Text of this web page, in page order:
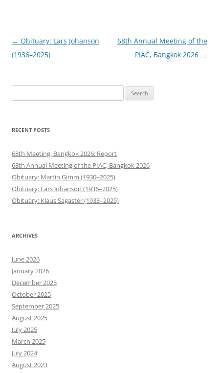
Post
navigation
← Obituary: Lars Johanson
(1936–2025)
68th Annual Meeting of the
PIAC, Bangkok 2026 →
for:
RECENT POSTS
68th Meeting, Bangkok 2026: Report
68th Annual Meeting of the PIAC, Bangkok 2026
Obituary: Martin Gimm (1930–2025)
Obituary: Lars Johanson (1936–2025)
Obituary: Klaus Sagaster (1933–2025)
ARCHIVES
June 2026
January 2026
December 2025
October 2025
September 2025
August 2025
July 2025
March 2025
July 2024
August 2023